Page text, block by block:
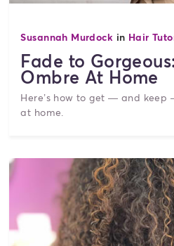
Susannah Murdock in Hair
Fade to
Ombre At Home
Here’s how to get — and keep
at home.